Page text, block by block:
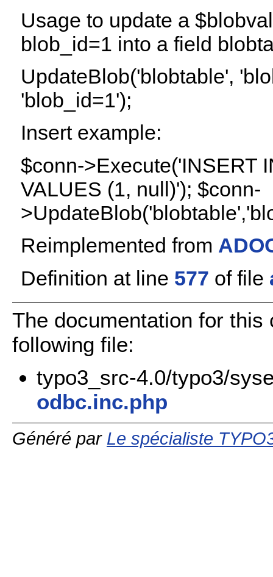
Usage to update a
blob_id=1 into a field
UpdateBlob('blobtable',
'blob_id=1');
Insert example:
$conn->Execute('INSERT
VALUES (1, null)'); $conn-
Reimplemented from
Definition at line 577 of file
The documentation for
following file:
typo3_src-4.0/typo3/
odbc.inc.php
Généré par Le spécialiste